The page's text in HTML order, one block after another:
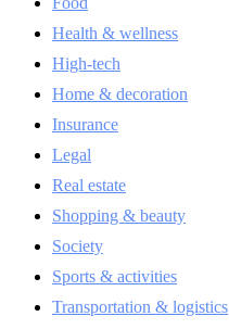
Health & wellness
High-tech
Home & decoration
Insurance
Legal
Real estate
Shopping & beauty
Society
Sports & activities
Transportation & logistics